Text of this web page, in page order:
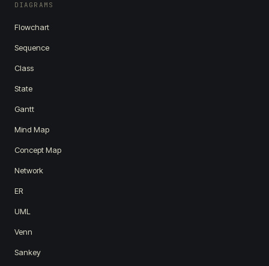
DIAGRAMS
Flowchart
Sequence
Class
State
Gantt
Mind Map
Concept Map
Network
ER
UML
Venn
Sankey